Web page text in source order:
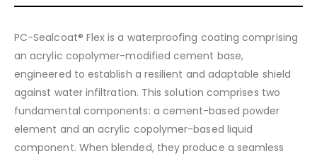
PC-Sealcoat® Flex is a waterproofing coating comprising
an acrylic copolymer-modified cement base,
engineered to establish a resilient and adaptable shield
against water infiltration. This solution comprises two
fundamental components: a cement-based powder
element and an acrylic copolymer-based liquid
component. When blended, they produce a seamless